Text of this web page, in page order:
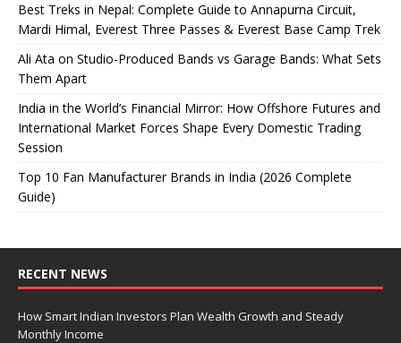
Best Treks in Nepal: Complete Guide to Annapurna Circuit,
Mardi Himal, Everest Three Passes & Everest Base Camp Trek
Ali Ata on Studio-Produced Bands vs Garage Bands: What Sets
Them Apart
India in the World’s Financial Mirror: How Offshore Futures and
International Market Forces Shape Every Domestic Trading
Session
Top 10 Fan Manufacturer Brands in India (2026 Complete
Guide)
RECENT NEWS
How Smart Indian Investors Plan Wealth Growth and Steady
Monthly Income